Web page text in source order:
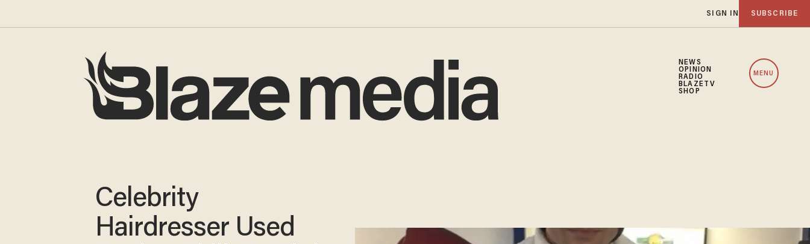
SIGN IN SUBSCRIBE
NEWS
OPINION
RADIO
BLAZETV
SHOP
MENU
Celebrity
Hairdresser Used